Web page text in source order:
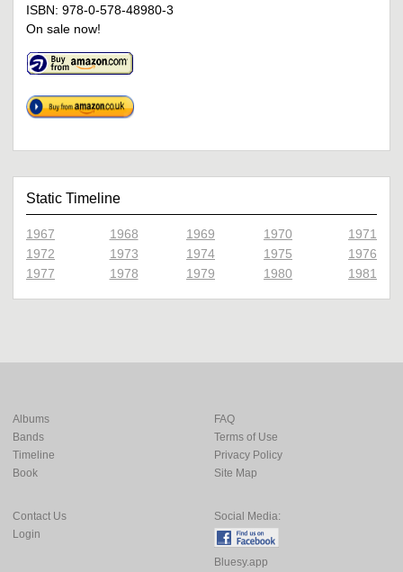
ISBN: 978-0-578-48980-3
On sale now!
Static Timeline
1967 1968 1969 1970
1971
1972
1973 1974 1975
1976
1977
1978 1979 1980 1981
Albums
Bands
Timeline
Book
FAQ
Terms of Use
Privacy Policy
Site Map
Contact Us
Login
Social Media:
Bluesy.app